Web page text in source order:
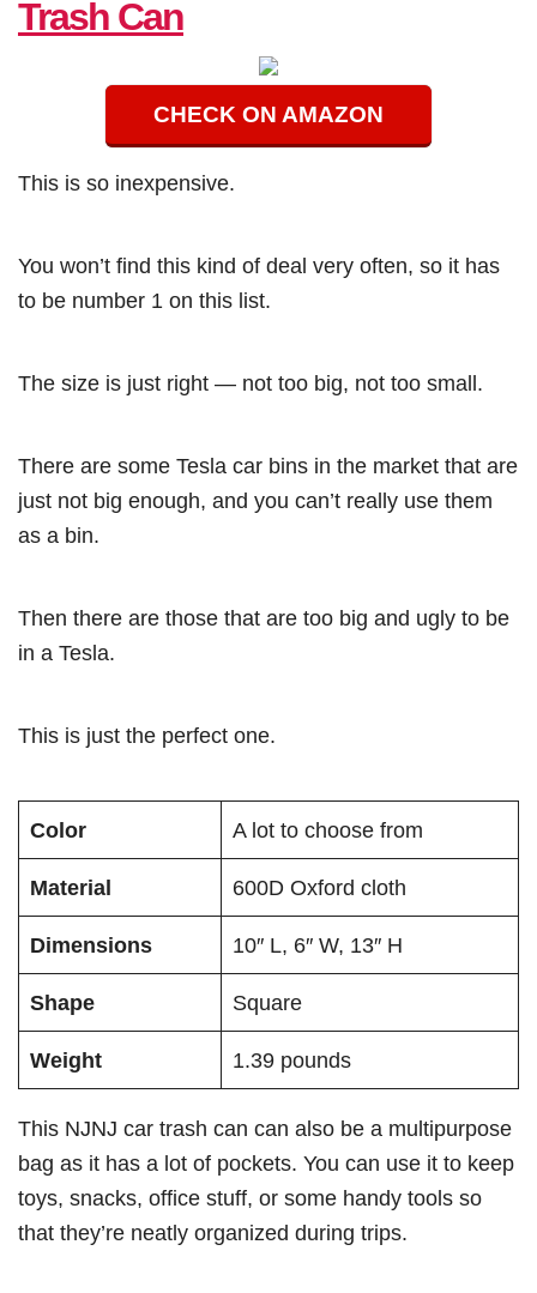
Trash Can
CHECK ON AMAZON
This is so inexpensive.
You won’t find this kind of deal very often, so it has
to be number 1 on this list.
The size is just right — not too big, not too small.
There are some Tesla car bins in the market that are
just not big enough, and you can’t really use them
as a bin.
Then there are those that are too big and ugly to be
in a Tesla.
This is just the perfect one.
Color A lot to choose from
Material 600D Oxford cloth
Dimensions 10″ L, 6″ W, 13″ H
Shape Square
Weight 1.39 pounds
This NJNJ car trash can can also be a multipurpose
bag as it has a lot of pockets. You can use it to keep
toys, snacks, office stuff, or some handy tools so
that they’re neatly organized during trips.